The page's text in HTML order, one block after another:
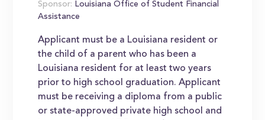
Sponsor: Louisiana Office of Student Financial
Assistance
Applicant must be a Louisiana resident or
the child of a parent who has been a
Louisiana resident for at least two years
prior to high school graduation. Applicant
must be receiving a diploma from a public
or state-approved private high school and